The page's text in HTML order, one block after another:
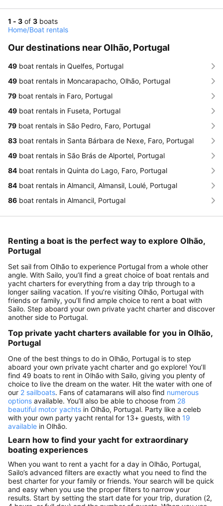
1 - 3 of 3 boats
Home/Boat rentals
Our destinations near Olhão, Portugal
49 boat rentals in Quelfes, Portugal
49 boat rentals in Moncarapacho, Olhão, Portugal
79 boat rentals in Faro, Portugal
49 boat rentals in Fuseta, Portugal
79 boat rentals in São Pedro, Faro, Portugal
83 boat rentals in Santa Bárbara de Nexe, Faro, Portugal
49 boat rentals in São Brás de Alportel, Portugal
84 boat rentals in Quinta do Lago, Faro, Portugal
84 boat rentals in Almancil, Almansil, Loulé, Portugal
86 boat rentals in Almancil, Portugal
Renting a boat is the perfect way to explore Olhão,
Portugal
Set sail from Olhão to experience Portugal from a whole other
angle. With Sailo, you’ll find a great choice of boat rentals and
yacht charters for everything from a day trip through to a
longer sailing vacation. If you’re visiting Olhão, Portugal with
friends or family, you’ll find ample choice to rent a boat with
Sailo. Step aboard your own private yacht charter and discover
another side to Portugal.
Top private yacht charters available for you in Olhão,
Portugal
One of the best things to do in Olhão, Portugal is to step
aboard your own private yacht charter and go explore! You’ll
find 49 boats to rent in Olhão with Sailo, giving you plenty of
choice to live the dream on the water. Hit the water with one of
our 2 sailboats. Fans of catamarans will also find numerous
options available. You’ll also be able to choose from 28
beautiful motor yachts in Olhão, Portugal. Party like a celeb
with your own party yacht rental for 13+ guests, with 19
available in Olhão.
Learn how to find your yacht for extraordinary
boating experiences
When you want to rent a yacht for a day in Olhão, Portugal,
Sailo’s advanced filters are exactly what you need to find the
best charter for your family or friends. Your search will be quick
and easy when you use the proper filters to narrow your
results. Start by setting the start date for your trip, duration (2,